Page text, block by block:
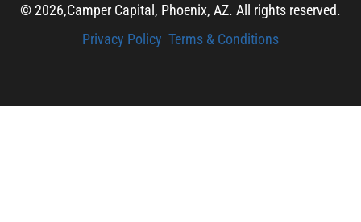
© 2026,Camper Capital, Phoenix, AZ. All rights reserved.
Privacy Policy Terms & Conditions